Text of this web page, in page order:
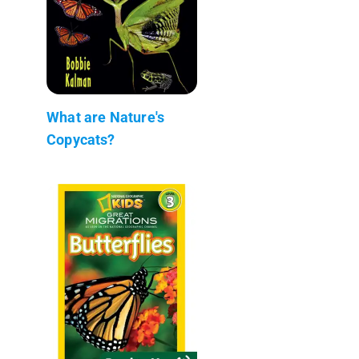
What are Nature's
Copycats?